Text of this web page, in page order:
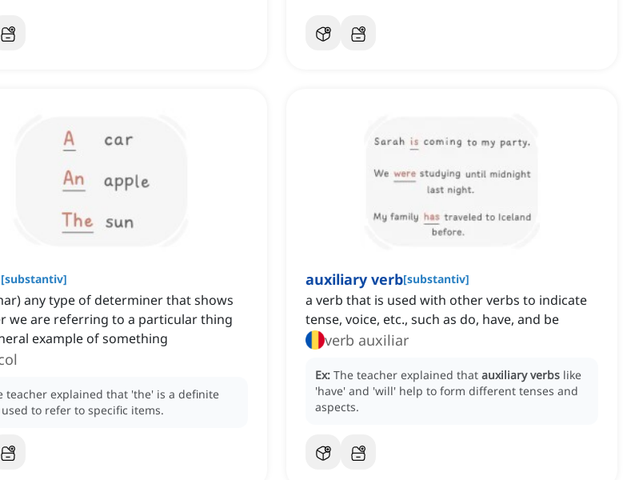
[substantiv]
any type of determiner that shows
we are referring to a particular thing
example of something
teacher explained that 'the' is a definite
to refer to specific items.
auxiliary verb[substantiv]
a verb that is used with other verbs to indicate
tense, voice, etc., such as do, have, and be
verb auxiliar
Ex: The teacher explained that auxiliary verbs like
'have' and 'will' help to form different tenses and
aspects.